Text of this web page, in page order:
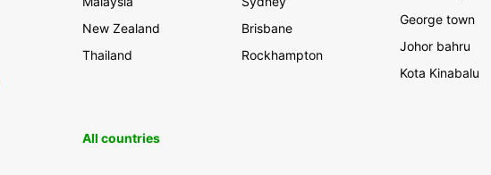
New Zealand
Thailand
Brisbane
Rockhampton
George town
Johor bahru
Kota Kinabalu
All countries